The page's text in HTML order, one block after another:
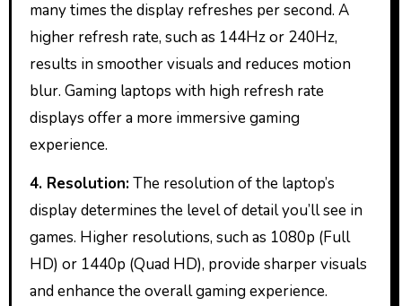
many times the display refreshes per second. A
higher refresh rate, such as 144Hz or 240Hz,
results in smoother visuals and reduces motion
blur. Gaming laptops with high refresh rate
displays offer a more immersive gaming
experience.
4. Resolution:The resolution of the laptop’s
display determines the level of detail you’ll see in
games. Higher resolutions, such as 1080p (Full
HD) or 1440p (Quad HD), provide sharper visuals
and enhance the overall gaming experience.